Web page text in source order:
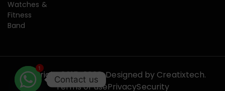
Watches &
Fitness
Band
Copyright 2015-2026. Designed by Creatixtech.
Terms of usePrivacySecurity
1
Contact us